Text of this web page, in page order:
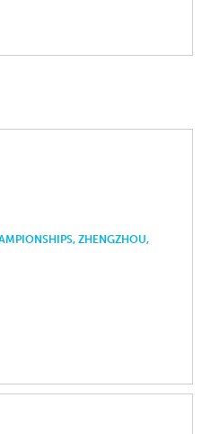
ZHENGZHOU,